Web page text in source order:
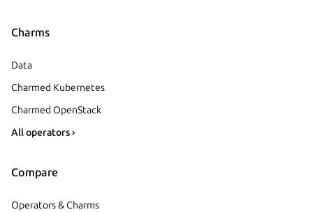
Charms
Data
Charmed Kubernetes
Charmed OpenStack
All operators ›
Compare
Operators & Charms